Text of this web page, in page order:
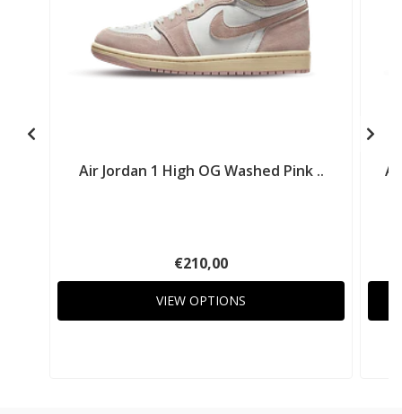
Air Jordan 1 High OG Washed Pink ..
€210,00
VIEW OPTIONS